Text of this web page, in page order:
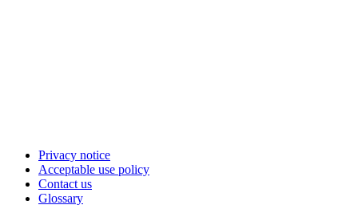
Privacy notice
Acceptable use policy
Contact us
Glossary